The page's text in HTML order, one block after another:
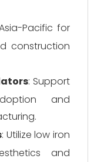
Pacific for
construction
: Support
and
: Utilize low iron
and